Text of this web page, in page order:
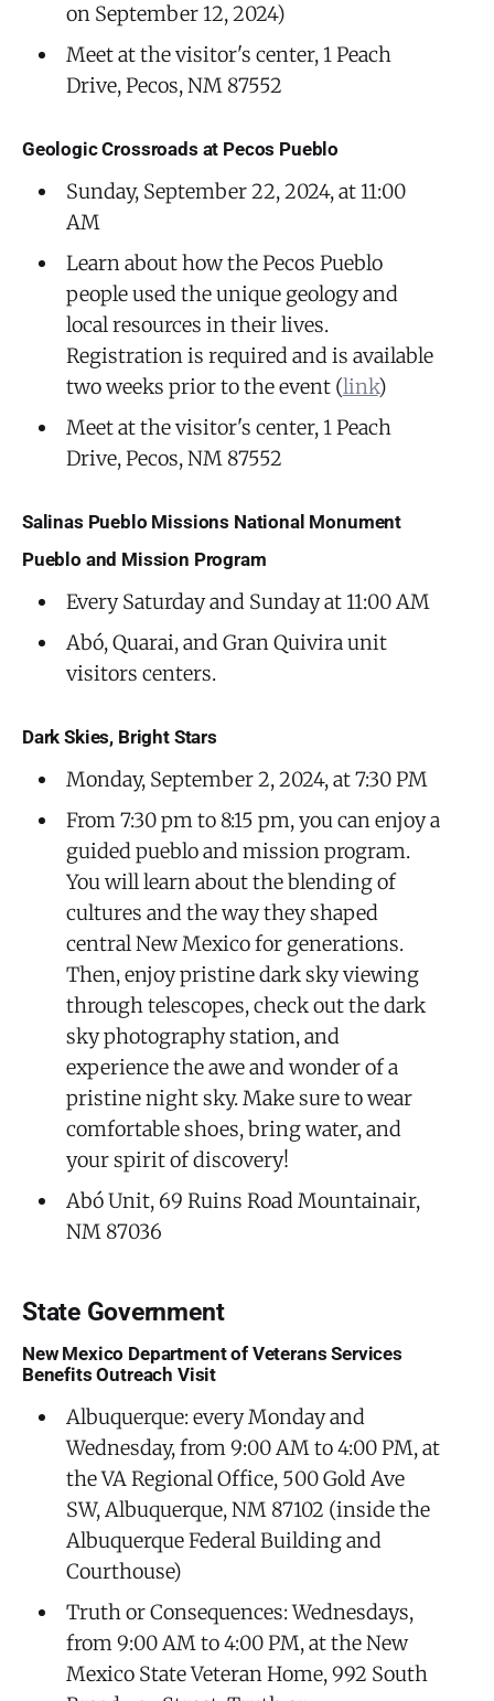
on September 12, 2024)
Meet at the visitor's center, 1 Peach
Drive, Pecos, NM 87552
Geologic Crossroads at Pecos Pueblo
Sunday, September 22, 2024, at 11:00
AM
Learn about how the Pecos Pueblo
people used the unique geology and
local resources in their lives.
Registration is required and is available
two weeks prior to the event (link)
Meet at the visitor's center, 1 Peach
Drive, Pecos, NM 87552
Salinas Pueblo Missions National Monument
Pueblo and Mission Program
Every Saturday and Sunday at 11:00 AM
Abó, Quarai, and Gran Quivira unit
visitors centers.
Dark Skies, Bright Stars
Monday, September 2, 2024, at 7:30 PM
From 7:30 pm to 8:15 pm, you can enjoy a
guided pueblo and mission program.
You will learn about the blending of
cultures and the way they shaped
central New Mexico for generations.
Then, enjoy pristine dark sky viewing
through telescopes, check out the dark
sky photography station, and
experience the awe and wonder of a
pristine night sky. Make sure to wear
comfortable shoes, bring water, and
your spirit of discovery!
Abó Unit, 69 Ruins Road Mountainair,
NM 87036
State Government
New Mexico Department of Veterans Services
Benefits Outreach Visit
Albuquerque: every Monday and
Wednesday, from 9:00 AM to 4:00 PM, at
the VA Regional Office, 500 Gold Ave
SW, Albuquerque, NM 87102 (inside the
Albuquerque Federal Building and
Courthouse)
Truth or Consequences: Wednesdays,
from 9:00 AM to 4:00 PM, at the New
Mexico State Veteran Home, 992 South